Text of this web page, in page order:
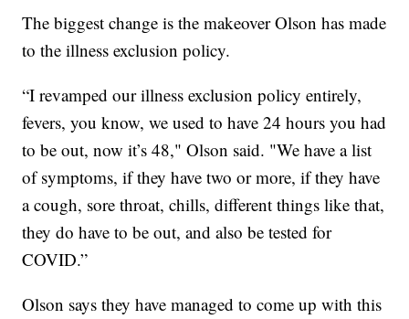
The biggest change is the makeover Olson has made
to the illness exclusion policy.
“I revamped our illness exclusion policy entirely,
fevers, you know, we used to have 24 hours you had
to be out, now it’s 48," Olson said. "We have a list
of symptoms, if they have two or more, if they have
a cough, sore throat, chills, different things like that,
they do have to be out, and also be tested for
COVID.”
Olson says they have managed to come up with this